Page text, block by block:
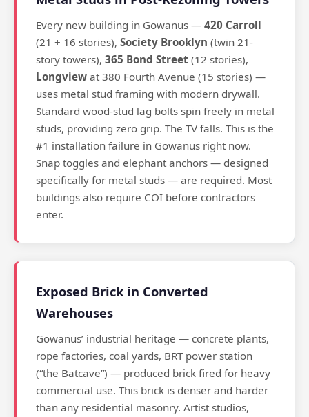
Every new building in Gowanus — 420 Carroll
(21 + 16 stories), Society Brooklyn (twin 21-
story towers), 365 Bond Street (12 stories),
Longview at 380 Fourth Avenue (15 stories) —
uses metal stud framing with modern drywall.
Standard wood-stud lag bolts spin freely in metal
studs, providing zero grip. The TV falls. This is the
#1 installation failure in Gowanus right now.
Snap toggles and elephant anchors — designed
specifically for metal studs — are required. Most
buildings also require COI before contractors
enter.
Exposed Brick in Converted
Warehouses
Gowanus’ industrial heritage — concrete plants,
rope factories, coal yards, BRT power station
(“the Batcave”) — produced brick fired for heavy
commercial use. This brick is denser and harder
than any residential masonry. Artist studios,